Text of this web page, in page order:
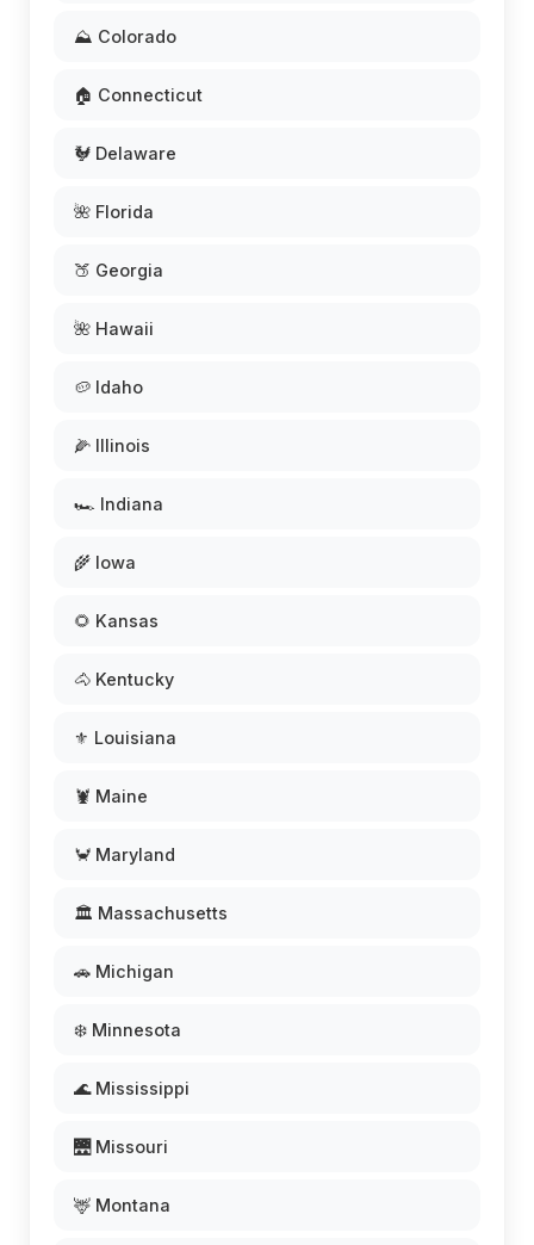
⛰️ Colorado
🏠 Connecticut
🐓 Delaware
🌺 Florida
🍑 Georgia
🌺 Hawaii
🥔 Idaho
🌽 Illinois
🏎️ Indiana
🌾 Iowa
🌻 Kansas
🐴 Kentucky
⚜️ Louisiana
🦞 Maine
🦀 Maryland
🏛️ Massachusetts
🚗 Michigan
❄️ Minnesota
🌊 Mississippi
🌉 Missouri
🦌 Montana